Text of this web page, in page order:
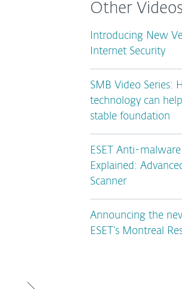
Other Videos
Introducing New
Internet Security
SMB Video Series:
technology can
stable foundation
ESET Anti-
Explained:
Scanner
Announcing the
ESET’s Montreal